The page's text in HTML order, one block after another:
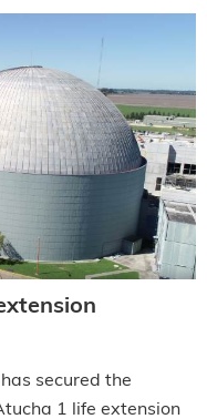
secured the
1 life extension